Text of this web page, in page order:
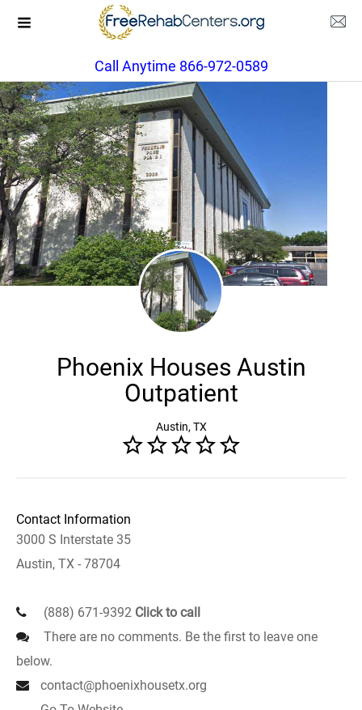
Call Anytime 866-972-0589
Phoenix Houses Austin
Outpatient
Austin, TX
Contact Information
3000 S Interstate 35
Austin, TX - 78704
(888) 671-9392 Click to call
There are no comments. Be the first to leave one
below.
contact@phoenixhousetx.org